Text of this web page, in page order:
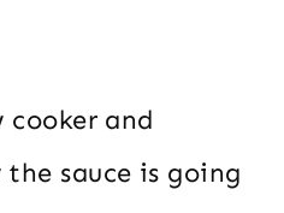
cooker and
sauce is going